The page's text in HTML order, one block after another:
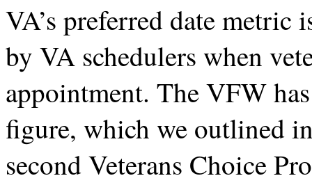
VA’s preferred date
by VA schedulers when
appointment. The VFW
figure, which we outlined
second Veterans Choice